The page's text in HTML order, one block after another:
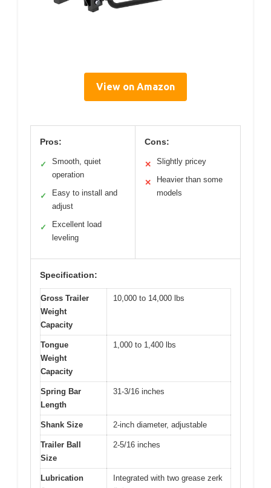
View on Amazon
Pros:
✓
Smooth, quiet
operation
✓
Easy to install and
adjust
✓
Excellent load
leveling
Cons:
✕ Slightly pricey
✕
Heavier than some
models
Specification:
Gross Trailer
Weight
Capacity
10,000 to 14,000 lbs
Tongue
Weight
Capacity
1,000 to 1,400 lbs
Spring Bar
Length
31-3/16 inches
Shank Size 2-inch diameter, adjustable
Trailer Ball
Size
2-5/16 inches
Lubrication
Integrated with two grease zerk